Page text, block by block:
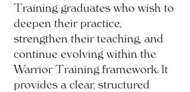
Training graduates who wish to
deepen their practice,
strengthen their teaching, and
continue evolving within the
Warrior Training framework. It
provides a clear, structured